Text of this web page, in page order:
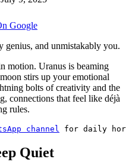
Google
genius, and unmistakably you.
motion. Uranus is beaming
stirs up your emotional
bolts of creativity and the
connections that feel like déjà
rules.
channel for daily
Quiet